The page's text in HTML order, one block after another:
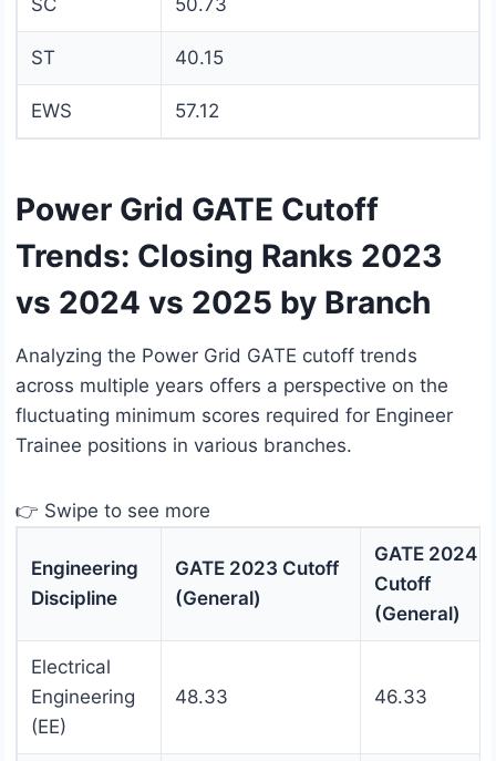
SC 50.73
ST 40.15
EWS 57.12
Power Grid GATE Cutoff
Trends: Closing Ranks 2023
vs 2024 vs 2025 by Branch
Analyzing the Power Grid GATE cutoff trends
across multiple years offers a perspective on the
fluctuating minimum scores required for Engineer
Trainee positions in various branches.
👉 Swipe to see more
Engineering
Discipline
GATE 2023 Cutoff
(General)
GATE 2024
Cutoff
(General)
Electrical
Engineering
(EE)
48.33 46.33